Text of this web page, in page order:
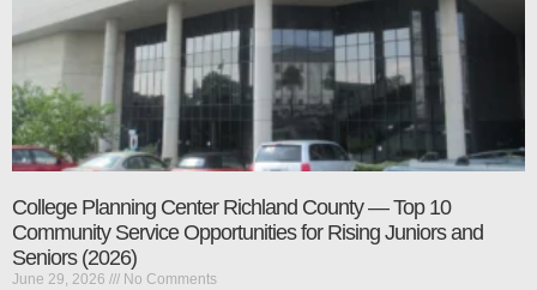
College Planning Center Richland County — Top 10
Community Service Opportunities for Rising Juniors and
Seniors (2026)
June 29, 2026 No Comments